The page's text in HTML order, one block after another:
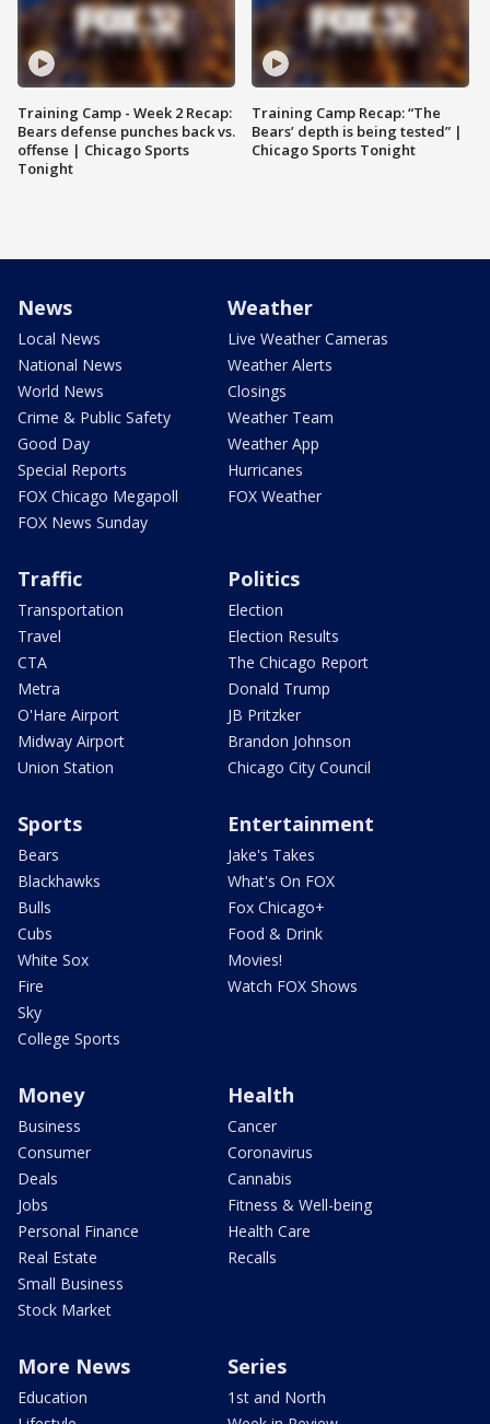
Training Camp - Week 2 Recap:
Bears defense punches back vs.
offense | Chicago Sports
Tonight
Training Camp Recap: “The
Bears’ depth is being tested” |
Chicago Sports Tonight
News
Local News
National News
World News
Crime & Public Safety
Good Day
Special Reports
FOX Chicago Megapoll
FOX News Sunday
Weather
Live Weather Cameras
Weather Alerts
Closings
Weather Team
Weather App
Hurricanes
FOX Weather
Traffic
Transportation
Travel
CTA
Metra
O'Hare Airport
Midway Airport
Union Station
Politics
Election
Election Results
The Chicago Report
Donald Trump
JB Pritzker
Brandon Johnson
Chicago City Council
Sports
Bears
Blackhawks
Bulls
Cubs
White Sox
Fire
Sky
College Sports
Entertainment
Jake's Takes
What's On FOX
Fox Chicago+
Food & Drink
Movies!
Watch FOX Shows
Money
Business
Consumer
Deals
Jobs
Personal Finance
Real Estate
Small Business
Stock Market
Health
Cancer
Coronavirus
Cannabis
Fitness & Well-being
Health Care
Recalls
More News
Education
Series
1st and North